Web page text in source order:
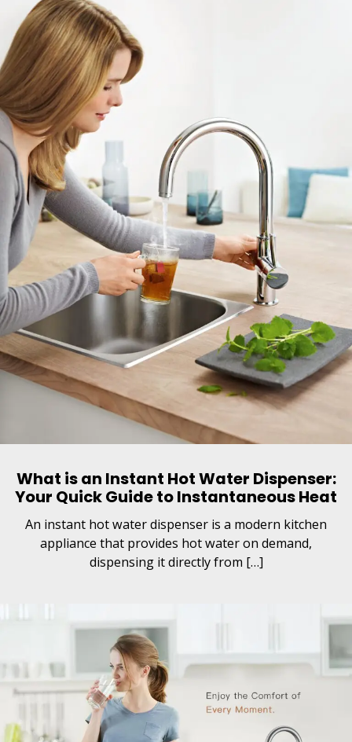
What is an Instant Hot Water Dispenser:
Your Quick Guide to Instantaneous Heat
An instant hot water dispenser is a modern kitchen
appliance that provides hot water on demand,
dispensing it directly from […]